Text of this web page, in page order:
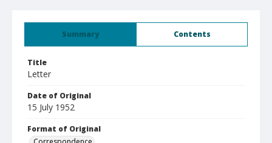
Summary Contents
Title
Letter
Date of Original
15 July 1952
Format of Original